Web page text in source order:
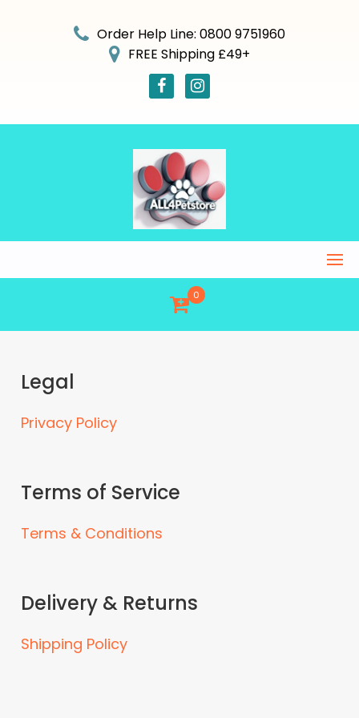
Order Help Line: 0800 9751960
FREE Shipping £49+
0
Legal
Privacy Policy
Terms of Service
Terms & Conditions
Delivery & Returns
Shipping Policy